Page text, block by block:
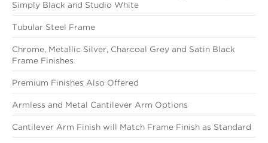
Simply Black and Studio White
Tubular Steel Frame
Chrome, Metallic Silver, Charcoal Grey and Satin Black
Frame Finishes
Premium Finishes Also Offered
Armless and Metal Cantilever Arm Options
Cantilever Arm Finish will Match Frame Finish as Standard